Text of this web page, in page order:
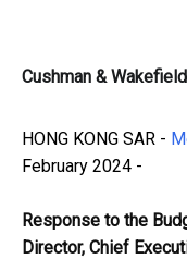
Cushman &
HONG KONG SAR -
February 2024 -
Response to the
Director, Chief